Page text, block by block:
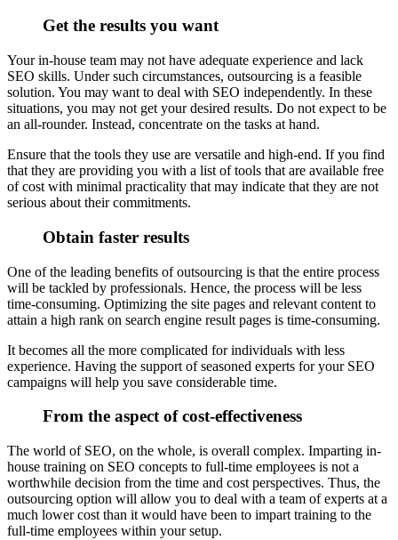
Get the results you want
Your in-house team may not have adequate experience and lack
SEO skills. Under such circumstances, outsourcing is a feasible
solution. You may want to deal with SEO independently. In these
situations, you may not get your desired results. Do not expect to be
an all-rounder. Instead, concentrate on the tasks at hand.
Ensure that the tools they use are versatile and high-end. If you find
that they are providing you with a list of tools that are available free
of cost with minimal practicality that may indicate that they are not
serious about their commitments.
Obtain faster results
One of the leading benefits of outsourcing is that the entire process
will be tackled by professionals. Hence, the process will be less
time-consuming. Optimizing the site pages and relevant content to
attain a high rank on search engine result pages is time-consuming.
It becomes all the more complicated for individuals with less
experience. Having the support of seasoned experts for your SEO
campaigns will help you save considerable time.
From the aspect of cost-effectiveness
The world of SEO, on the whole, is overall complex. Imparting in-
house training on SEO concepts to full-time employees is not a
worthwhile decision from the time and cost perspectives. Thus, the
outsourcing option will allow you to deal with a team of experts at a
much lower cost than it would have been to impart training to the
full-time employees within your setup.